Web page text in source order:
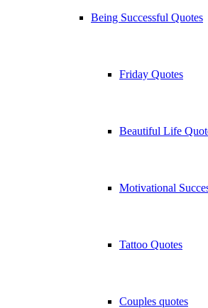
Being Successful Quotes
Friday Quotes
Beautiful Life
Motivational
Tattoo Quotes
Couples quotes